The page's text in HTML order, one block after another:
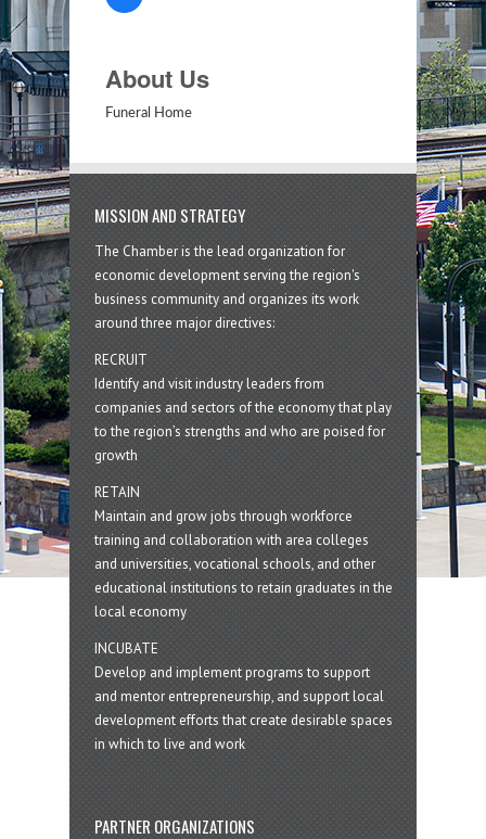
About Us
Funeral Home
MISSION AND STRATEGY
The Chamber is the lead organization for
economic development serving the region's
business community and organizes its work
around three major directives:
RECRUIT
Identify and visit industry leaders from
companies and sectors of the economy that play
to the region’s strengths and who are poised for
growth
RETAIN
Maintain and grow jobs through workforce
training and collaboration with area colleges
and universities, vocational schools, and other
educational institutions to retain graduates in the
local economy
INCUBATE
Develop and implement programs to support
and mentor entrepreneurship, and support local
development efforts that create desirable spaces
in which to live and work
PARTNER ORGANIZATIONS